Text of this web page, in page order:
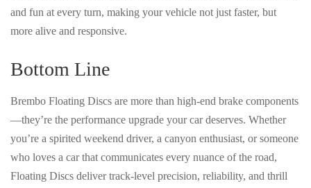
and fun at every turn, making your vehicle not just faster, but
more alive and responsive.
Bottom Line
Brembo Floating Discs are more than high-end brake components
—they’re the performance upgrade your car deserves. Whether
you’re a spirited weekend driver, a canyon enthusiast, or someone
who loves a car that communicates every nuance of the road,
Floating Discs delivertrack-level precision, reliability, and thrill